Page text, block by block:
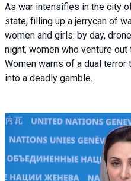
As war intensifies in the city
state, filling up a jerrycan of
women and girls: by day,
night, women who venture
Women warns of a dual
into a deadly gamble.